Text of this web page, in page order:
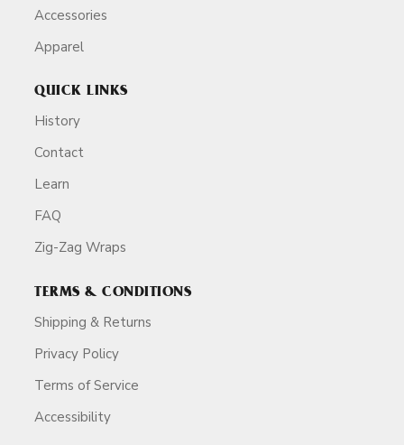
Accessories
Apparel
QUICK LINKS
History
Contact
Learn
FAQ
Zig-Zag Wraps
TERMS & CONDITIONS
Shipping & Returns
Privacy Policy
Terms of Service
Accessibility